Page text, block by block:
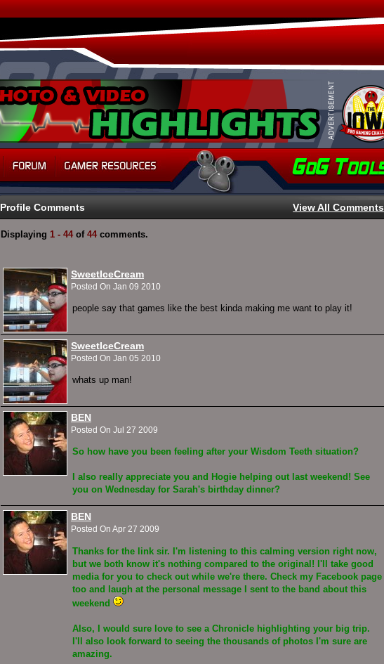
Profile Comments View All Comments
Displaying 1 - 44 of 44 comments.
SweetIceCream
Posted On Jan 09 2010
people say that games like the best kinda making me want to play it!
SweetIceCream
Posted On Jan 05 2010
whats up man!
BEN
Posted On Jul 27 2009
So how have you been feeling after your Wisdom Teeth situation?
I also really appreciate you and Hogie helping out last weekend! See
you on Wednesday for Sarah's birthday dinner?
BEN
Posted On Apr 27 2009
Thanks for the link sir. I'm listening to this calming version right now,
but we both know it's nothing compared to the original! I'll take good
media for you to check out while we're there. Check my Facebook page
too and laugh at the personal message I sent to the band about this
weekend
Also, I would sure love to see a Chronicle highlighting your big trip.
I'll also look forward to seeing the thousands of photos I'm sure are
amazing.